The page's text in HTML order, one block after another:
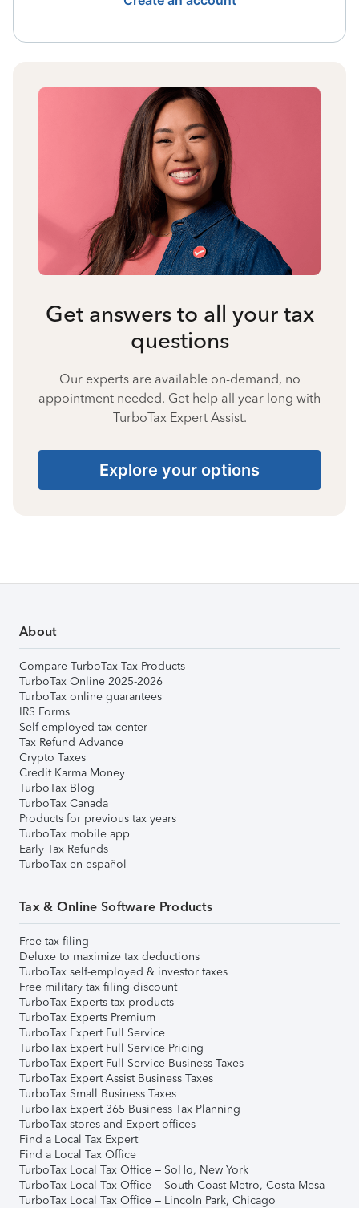
Get answers to all your tax
questions
Our experts are available on-demand, no
appointment needed. Get help all year long with
TurboTax Expert Assist.
Explore your options
About
Compare TurboTax Tax Products
TurboTax Online 2025-2026
TurboTax online guarantees
IRS Forms
Self-employed tax center
Tax Refund Advance
Crypto Taxes
Credit Karma Money
TurboTax Blog
TurboTax Canada
Products for previous tax years
TurboTax mobile app
Early Tax Refunds
TurboTax en español
Tax & Online Software Products
Free tax filing
Deluxe to maximize tax deductions
TurboTax self-employed & investor taxes
Free military tax filing discount
TurboTax Experts tax products
TurboTax Experts Premium
TurboTax Expert Full Service
TurboTax Expert Full Service Pricing
TurboTax Expert Full Service Business Taxes
TurboTax Expert Assist Business Taxes
TurboTax Small Business Taxes
TurboTax Expert 365 Business Tax Planning
TurboTax stores and Expert offices
Find a Local Tax Expert
Find a Local Tax Office
TurboTax Local Tax Office – SoHo, New York
TurboTax Local Tax Office – South Coast Metro, Costa Mesa
TurboTax Local Tax Office – Lincoln Park, Chicago